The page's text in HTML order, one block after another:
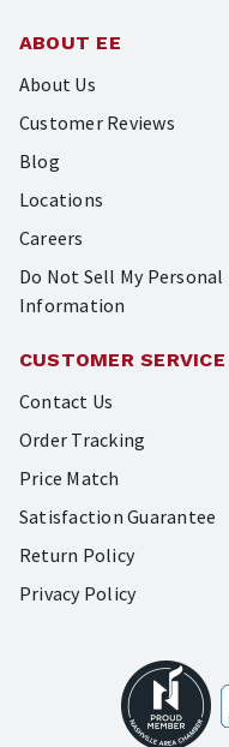
ABOUT EE
About Us
Customer Reviews
Blog
Locations
Careers
Do Not Sell My Personal
Information
CUSTOMER SERVICE
Contact Us
Order Tracking
Price Match
Satisfaction Guarantee
Return Policy
Privacy Policy